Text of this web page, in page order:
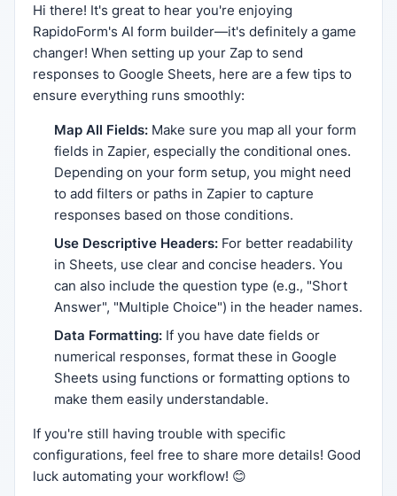
Hi there! It's great to hear you're enjoying
RapidoForm's AI form builder—it's definitely a game
changer! When setting up your Zap to send
responses to Google Sheets, here are a few tips to
ensure everything runs smoothly:
Map All Fields: Make sure you map all your form
fields in Zapier, especially the conditional ones.
Depending on your form setup, you might need
to add filters or paths in Zapier to capture
responses based on those conditions.
Use Descriptive Headers: For better readability
in Sheets, use clear and concise headers. You
can also include the question type (e.g., "Short
Answer", "Multiple Choice") in the header names.
Data Formatting: If you have date fields or
numerical responses, format these in Google
Sheets using functions or formatting options to
make them easily understandable.
If you're still having trouble with specific
configurations, feel free to share more details! Good
luck automating your workflow! 😊